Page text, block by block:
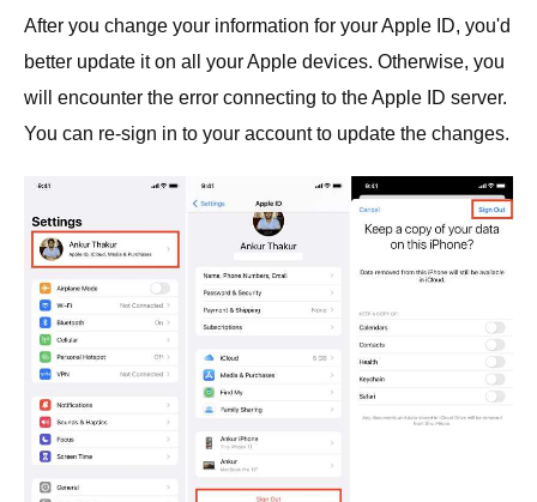
After you change your information for your Apple ID, you'd
better update it on all your Apple devices. Otherwise, you
will encounter the error connecting to the Apple ID server.
You can re-sign in to your account to update the changes.